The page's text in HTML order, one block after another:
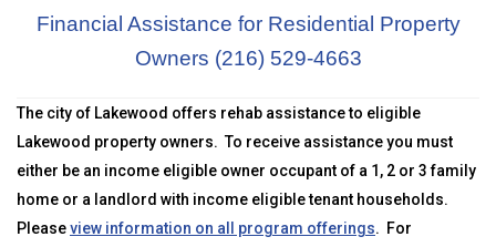
Financial Assistance for Residential Property
Owners (216) 529-4663
The city of Lakewood offers rehab assistance to eligible
Lakewood property owners. To receive assistance you must
either be an income eligible owner occupant of a 1, 2 or 3 family
home or a landlord with income eligible tenant households.
Pleaseview information on all program offerings. For